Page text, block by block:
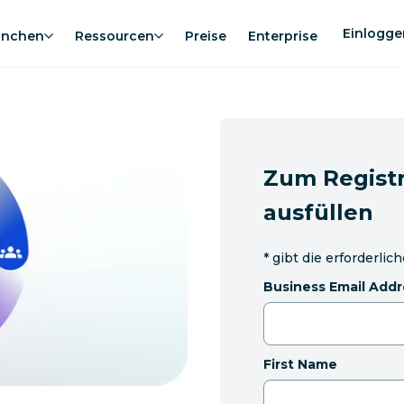
Ressourcen Preise Enterprise
Zum
ausfüllen
* gibt die
Business Email
First Name